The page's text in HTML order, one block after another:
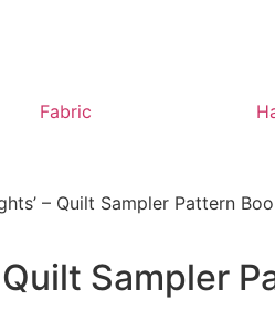
Fabric
– Quilt Sampler Pattern
Quilt Sampler